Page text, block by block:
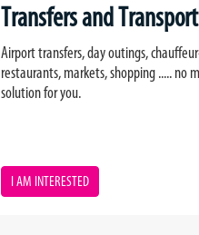
Transfers and
Airport transfers, day outings,
restaurants, markets, shopping .....
solution for you.
I AM INTERESTED